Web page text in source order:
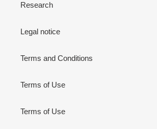
Research
Legal notice
Terms and Conditions
Terms of Use
Terms of Use